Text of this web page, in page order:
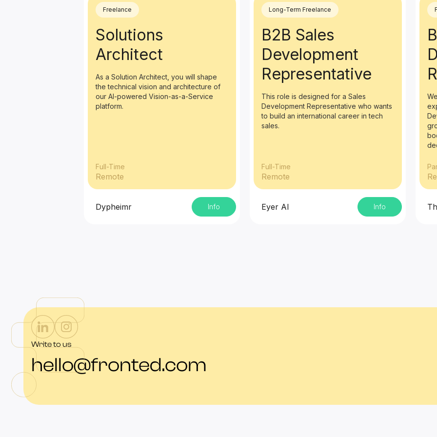
Freelance
Solutions
Architect
As a Solution Architect, you will shape
the technical vision and architecture of
our AI-powered Vision-as-a-Service
platform.
Full-Time
Remote
Dypheimr Info
Long-Term Freelance
B2B Sales
Development
Representative
This role is designed for a Sales
Development Representative who wants
to build an international career in tech
sales.
Full-Time
Remote
Eyer AI Info
Write to us
hello@fronted.com